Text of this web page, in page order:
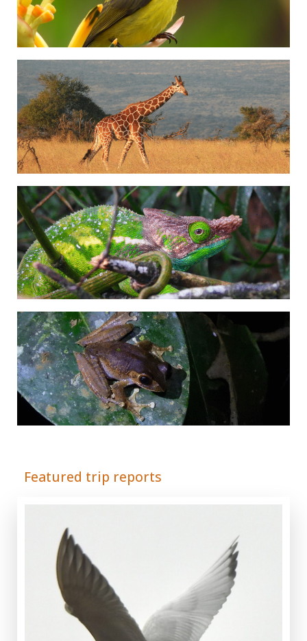
Featured trip reports